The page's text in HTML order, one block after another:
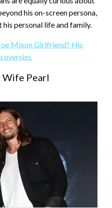
his on-screen persona,
personal life and family.
Mixon Girlfriend? His
Wife Pearl